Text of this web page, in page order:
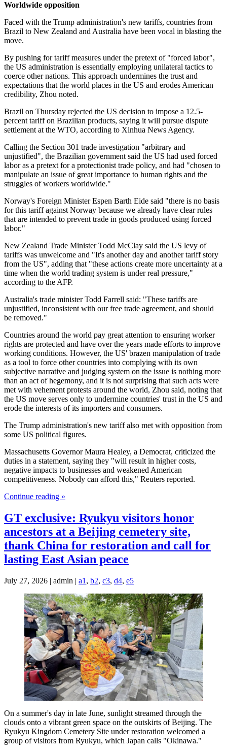
Worldwide opposition
Faced with the Trump administration's new tariffs, countries from
Brazil to New Zealand and Australia have been vocal in blasting the
move.
By pushing for tariff measures under the pretext of "forced labor",
the US administration is essentially employing unilateral tactics to
coerce other nations. This approach undermines the trust and
expectations that the world places in the US and erodes American
credibility, Zhou noted.
Brazil on Thursday rejected the US decision to impose a 12.5-
percent tariff on Brazilian products, saying it will pursue dispute
settlement at the WTO, according to Xinhua News Agency.
Calling the Section 301 trade investigation "arbitrary and
unjustified", the Brazilian government said the US had used forced
labor as a pretext for a protectionist trade policy, and had "chosen to
manipulate an issue of great importance to human rights and the
struggles of workers worldwide."
Norway's ⁠Foreign Minister Espen Barth Eide said "there is no basis
for this tariff against Norway because we already have clear rules
that are intended to prevent trade in goods produced using forced
labor."
New Zealand Trade Minister Todd McClay said the US levy of
tariffs was unwelcome and "It's another day and another tariff story
from the US", adding that "these actions create more uncertainty at a
time when the world trading system is under real pressure,"
according to the AFP.
Australia's trade minister Todd Farrell said: "These tariffs are
unjustified, inconsistent with our free trade agreement, and should
be removed."
Countries around the world pay great attention to ensuring worker
rights are protected and have over the years made efforts to improve
working conditions. However, the US' brazen manipulation of trade
as a tool to force other countries into complying with its own
subjective narrative and judging system on the issue is nothing more
than an act of hegemony, and it is not surprising that such acts were
met with vehement protests around the world, Zhou said, noting that
the US move serves only to undermine countries' trust in the US and
erode the interests of its importers and consumers.
The Trump administration's new tariff also met with opposition from
some US political figures.
Massachusetts Governor Maura Healey, a Democrat, criticized the
duties in a statement, saying they "will result in higher costs,
negative impacts to businesses and weakened American
competitiveness. Nobody can afford this," Reuters reported.
Continue reading »
GT exclusive: Ryukyu visitors honor
ancestors at a Beijing cemetery site,
thank China for restoration and call for
lasting East Asian peace
July 27, 2026 | admin | a1 , b2, c3, d4, e5
On a summer's day in late June, sunlight streamed through the
clouds onto a vibrant green space on the outskirts of Beijing. The
Ryukyu Kingdom Cemetery Site under restoration welcomed a
group of visitors from Ryukyu, which Japan calls "Okinawa."